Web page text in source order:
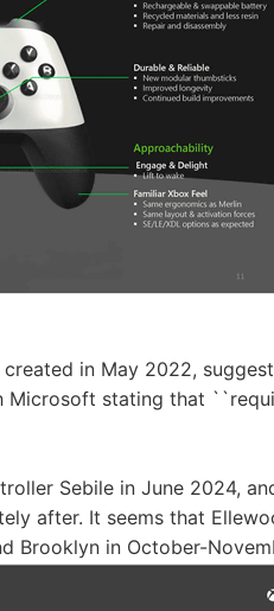
in May 2022,
Microsoft stating that
Sebile in June 2024,
after. It seems that
Brooklyn in October-